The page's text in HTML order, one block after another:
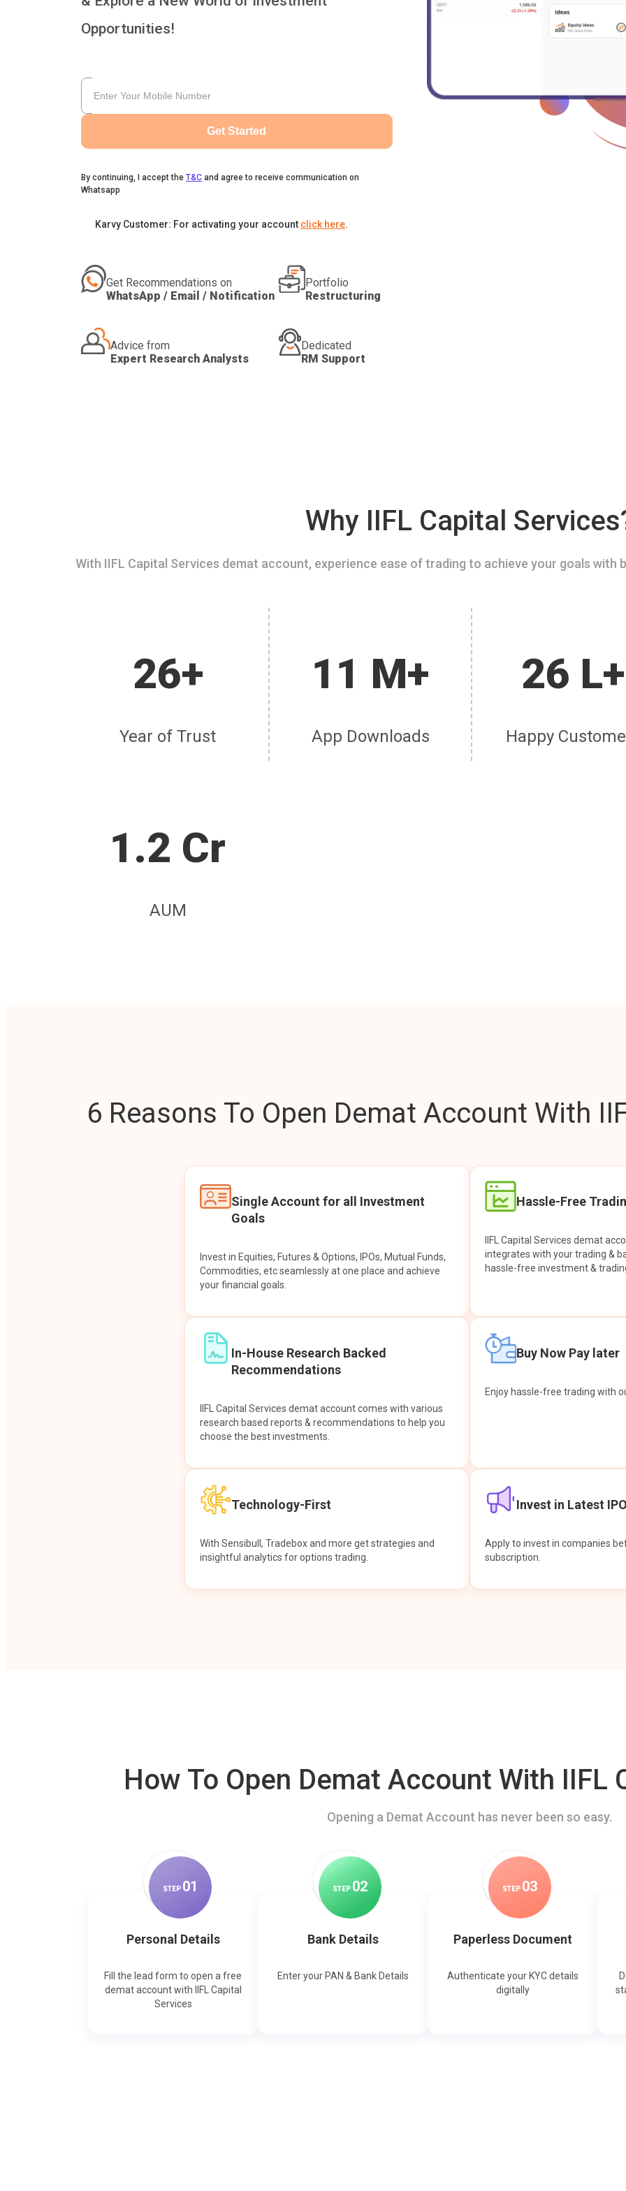
Opportunities!
Get Started
By continuing, I accept the T&C and agree to receive communication on
Whatsapp
Karvy Customer: For activating your account click here.
Get Recommendations on
WhatsApp / Email / Notification
Portfolio
Restructuring
Advice from
Expert Research Analysts
Dedicated
RM Support
Why IIFL Capital
With IIFL Capital Services demat account, experience ease of trading to achieve your goals
26+
Year of Trust
11 M+
App Downloads
26 L+
Happy
1.2 Cr
AUM
6 Reasons To Open Demat Account With
Single Account for all Investment
Goals
Invest in Equities, Futures & Options, IPOs, Mutual Funds,
Commodities, etc seamlessly at one place and achieve
your financial goals.
Hassle-Free
IIFL Capital Services demat
integrates with your trading &
hassle-free investment &
In-House Research Backed
Recommendations
IIFL Capital Services demat account comes with various
research based reports & recommendations to help you
choose the best investments.
Buy Now Pay later
Enjoy hassle-free trading with
Technology-First
With Sensibull, Tradebox and more get strategies and
insightful analytics for options trading.
Invest in Latest
Apply to invest in companies
subscription.
How To Open Demat Account With IIFL
Opening a Demat Account has never been so easy.
STEP 01
Personal Details
Fill the lead form to open a free
demat account with IIFL Capital
Services
STEP 02
Bank Details
Enter your PAN & Bank Details
STEP 03
Paperless Document
Authenticate your KYC details
digitally